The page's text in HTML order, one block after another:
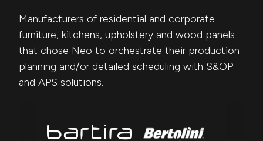
Manufacturers of residential and corporate
furniture, kitchens, upholstery and wood panels
that chose Neo to orchestrate their production
planning and/or detailed scheduling with S&OP
and APS solutions.